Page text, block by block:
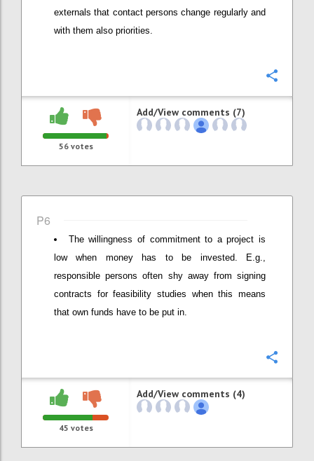
externals that contact persons change regularly and
with them also priorities.
56votes
Add/View comments (7)
P6
The willingness of commitment to a project is
low when money has to be invested. E.g.,
responsible persons often shy away from signing
contracts for feasibility studies when this means
that own funds have to be put in.
45 votes
Add/View comments (4)